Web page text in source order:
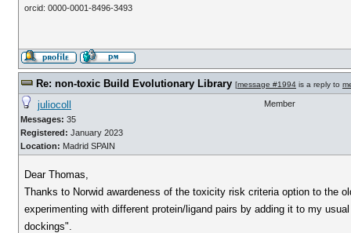
orcid: 0000-0001-8496-3493
Re: non-toxic Build Evolutionary Library [message #1994 is a reply to
juliocoll
Messages: 35
Registered: January 2023
Location: Madrid SPAIN
Member
Dear Thomas,
Thanks to Norwid awardeness of the toxicity risk criteria option to the
experimenting with different protein/ligand pairs by adding it to my
dockings".